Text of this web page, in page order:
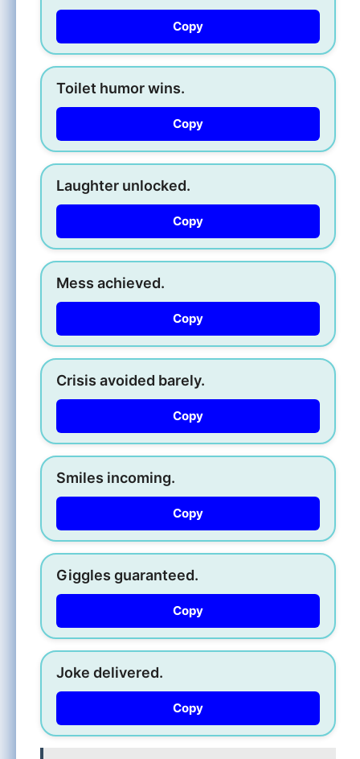
Copy
Toilet humor wins.
Copy
Laughter unlocked.
Copy
Mess achieved.
Copy
Crisis avoided barely.
Copy
Smiles incoming.
Copy
Giggles guaranteed.
Copy
Joke delivered.
Copy